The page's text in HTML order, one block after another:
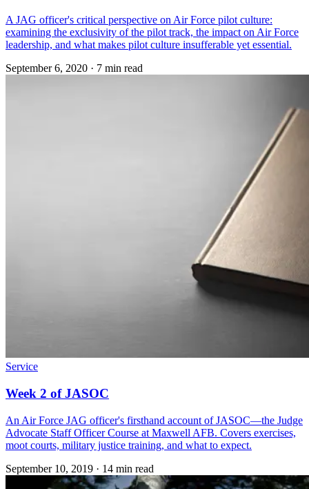
A JAG officer's critical perspective on Air Force pilot culture:
examining the exclusivity of the pilot track, the impact on Air Force
leadership, and what makes pilot culture insufferable yet essential.
September 6, 2020 · 7 min read
Service
Week 2 of JASOC
An Air Force JAG officer's firsthand account of JASOC—the Judge
Advocate Staff Officer Course at Maxwell AFB. Covers exercises,
moot courts, military justice training, and what to expect.
September 10, 2019 · 14 min read